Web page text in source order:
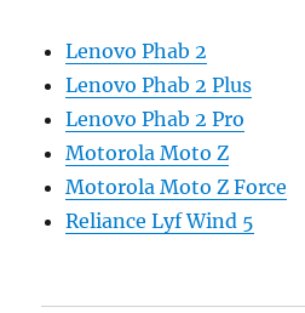
Lenovo Phab 2
Lenovo Phab 2 Plus
Lenovo Phab 2 Pro
Motorola Moto Z
Motorola Moto Z Force
Reliance Lyf Wind 5